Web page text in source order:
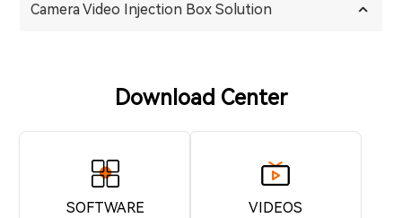
Camera Video Injection Box Solution
Download Center
SOFTWARE VIDEOS